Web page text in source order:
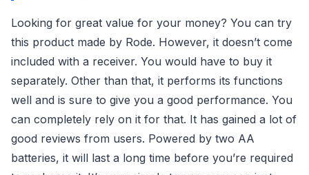
Looking for great value for your money? You can try
this product made by Rode. However, it doesn’t come
included with a receiver. You would have to buy it
separately. Other than that, it performs its functions
well and is sure to give you a good performance. You
can completely rely on it for that. It has gained a lot of
good reviews from users. Powered by two AA
batteries, it will last a long time before you’re required